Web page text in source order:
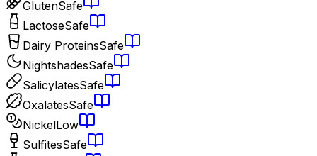
GlutenSafe
LactoseSafe
Dairy ProteinsSafe
NightshadesSafe
SalicylatesSafe
OxalatesSafe
NickelLow
SulfitesSafe